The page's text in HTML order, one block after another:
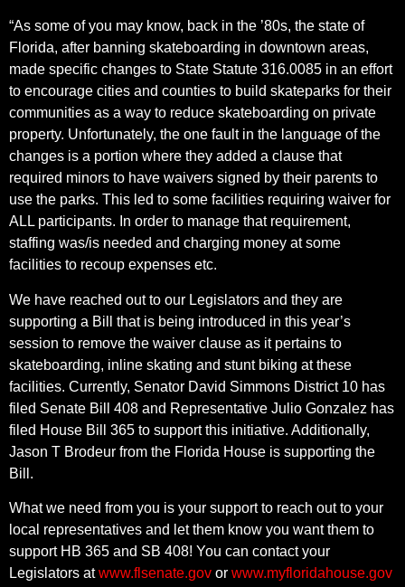
“As some of you may know, back in the ’80s, the state of
Florida, after banning skateboarding in downtown areas,
made specific changes to State Statute 316.0085 in an effort
to encourage cities and counties to build skateparks for their
communities as a way to reduce skateboarding on private
property. Unfortunately, the one fault in the language of the
changes is a portion where they added a clause that
required minors to have waivers signed by their parents to
use the parks. This led to some facilities requiring waiver for
ALL participants. In order to manage that requirement,
staffing was/is needed and charging money at some
facilities to recoup expenses etc.
We have reached out to our Legislators and they are
supporting a Bill that is being introduced in this year’s
session to remove the waiver clause as it pertains to
skateboarding, inline skating and stunt biking at these
facilities. Currently, Senator David Simmons District 10 has
filed Senate Bill 408 and Representative Julio Gonzalez has
filed House Bill 365 to support this initiative. Additionally,
Jason T Brodeur from the Florida House is supporting the
Bill.
What we need from you is your support to reach out to your
local representatives and let them know you want them to
support HB 365 and SB 408! You can contact your
Legislators atwww.flsenate.gov or www.myfloridahouse.gov